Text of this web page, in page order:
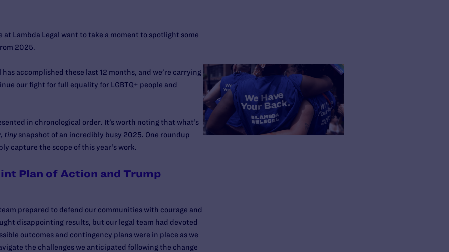
at Lambda Legal want to take a moment to spotlight some
2025.
accomplished these last 12 months, and we’re carrying
our fight for full equality for LGBTQ+ people and
in chronological order. It’s worth noting that what’s
tiny snapshot of an incredibly busy 2025. One roundup
capture the scope of this year’s work.
Plan of Action and Trump
prepared to defend our communities with courage and
disappointing results, but our legal team had devoted
outcomes and contingency plans were in place as we
the challenges we anticipated following the change